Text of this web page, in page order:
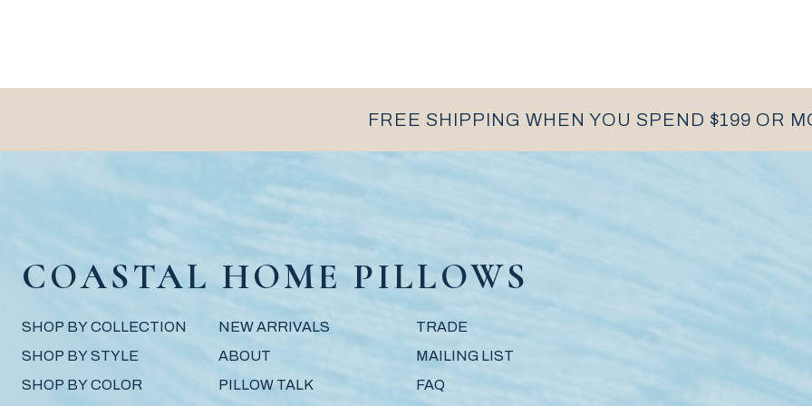
FREE SHIPPING WHEN YOU SPEND $199 OR
COASTAL HOME PILLOWS
SHOP BY COLLECTION
SHOP BY STYLE
SHOP BY COLOR
NEW ARRIVALS
ABOUT
PILLOW TALK
TRADE
MAILING LIST
FAQ